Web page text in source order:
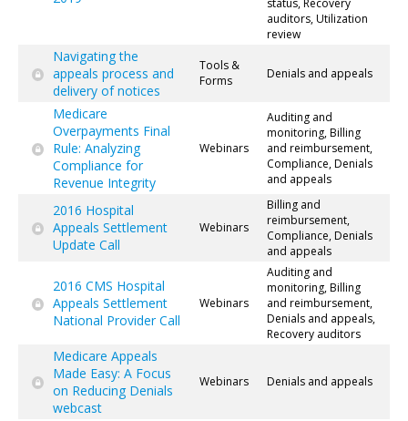
status, Recovery
auditors, Utilization
review
Navigating the
appeals process and
delivery of notices
Tools &
Forms
Denials and appeals
Medicare
Overpayments Final
Rule: Analyzing
Compliance for
Revenue Integrity
Webinars
Auditing and
monitoring, Billing
and reimbursement,
Compliance, Denials
and appeals
2016 Hospital
Appeals Settlement
Update Call
Webinars
Billing and
reimbursement,
Compliance, Denials
and appeals
2016 CMS Hospital
Appeals Settlement
National Provider Call
Webinars
Auditing and
monitoring, Billing
and reimbursement,
Denials and appeals,
Recovery auditors
Medicare Appeals
Made Easy: A Focus
on Reducing Denials
webcast
Webinars Denials and appeals